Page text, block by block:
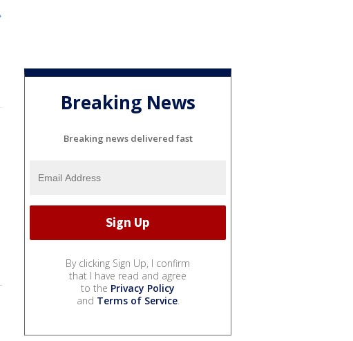
Breaking News
Breaking news delivered fast
By clicking Sign Up, I confirm
that I have read and agree
to the Privacy Policy
and Terms of Service.